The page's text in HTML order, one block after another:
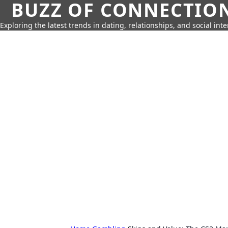
BUZZ OF
Exploring the latest trends in dating, relationships, and social